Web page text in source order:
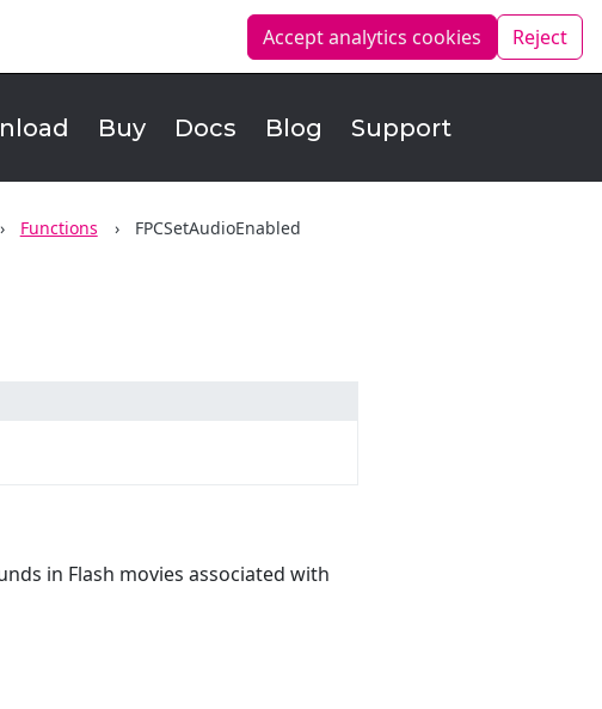
Accept analytics cookies Reject
Buy Docs Blog Support
Functions FPCSetAudioEnabled
in Flash movies associated with